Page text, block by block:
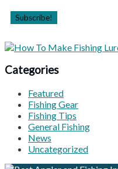
Categories
Featured
Fishing Gear
Fishing Tips
General Fishing
News
Uncategorized